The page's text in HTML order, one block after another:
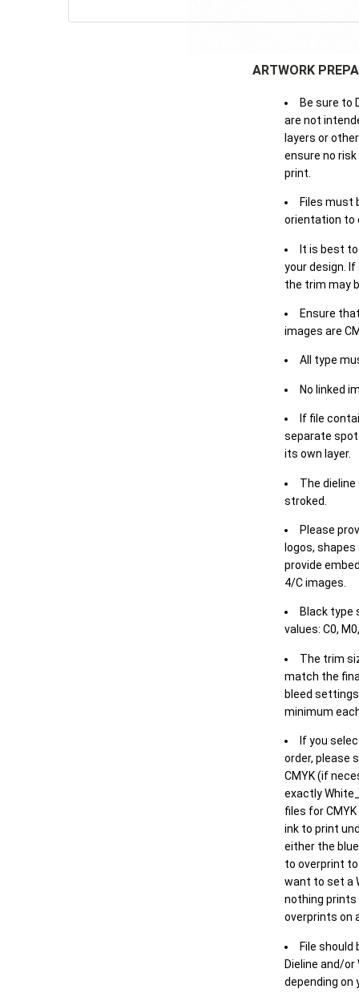
ARTWORK
Be sure to
are not
layers or
ensure no
print.
Files must
orientation to
It is best
your design.
the trim may
Ensure
images are
All type
No linked
If file
separate spot
its own layer.
The
stroked.
Please
logos,
provide
4/C images.
Black type
values: C0,
The trim
match the
bleed
minimum
If you
order, please
CMYK (if
exactly
files for
ink to print
either the
to overprint
want to set a
nothing
overprints on
File should
Dieline and/or
depending on